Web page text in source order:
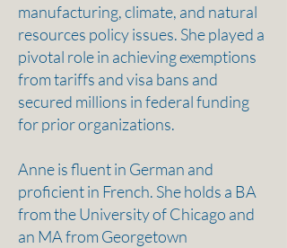
manufacturing, climate, and natural
resources policy issues. She played a
pivotal role in achieving exemptions
from tariffs and visa bans and
secured millions in federal funding
for prior organizations.
Anne is fluent in German and
proficient in French. She holds a BA
from the University of Chicago and
an MA from Georgetown